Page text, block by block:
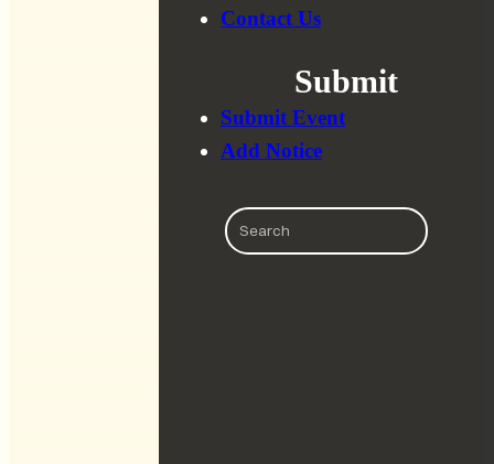
Contact Us
Submit
Submit Event
Add Notice